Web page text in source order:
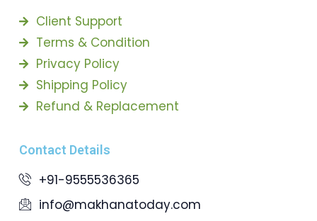
Client Support
Terms & Condition
Privacy Policy
Shipping Policy
Refund & Replacement
Contact Details
+91-9555536365
info@makhanatoday.com